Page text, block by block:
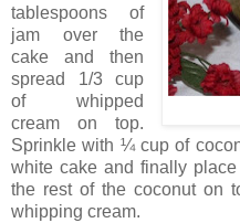
tablespoons of
jam over the
cake and then
spread 1/3 cup
of whipped
cream on top.
Sprinkle with ¼ cup of
white cake and finally
the rest of the coconut on
whipping cream.